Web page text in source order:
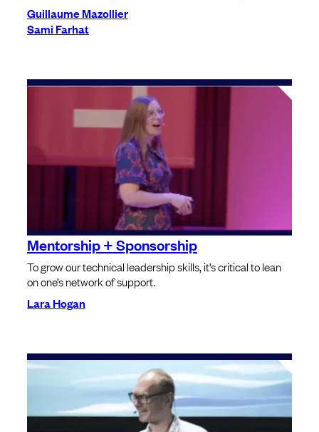
Guillaume Mazollier
Sami Farhat
Mentorship + Sponsorship
To grow our technical leadership skills, it’s critical to lean
on one’s network of support.
Lara Hogan